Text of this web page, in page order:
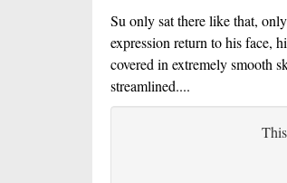
Su only sat there like that,
expression return to his face,
covered in extremely smooth
streamlined....